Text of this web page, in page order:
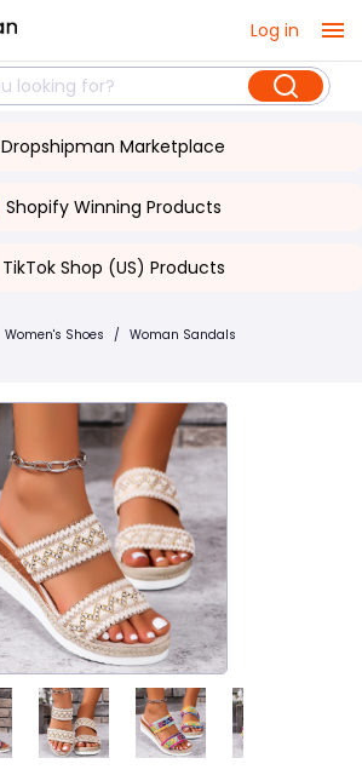
Log in
Dropshipman Marketplace
Shopify Winning Products
TikTok Shop (US) Products
Women's Shoes / Woman Sandals